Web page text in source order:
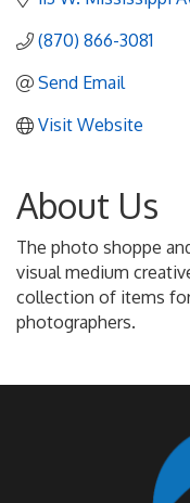
(870) 866-3081
Send Email
Visit Website
About Us
The photo shoppe
visual medium
collection of items
photographers.